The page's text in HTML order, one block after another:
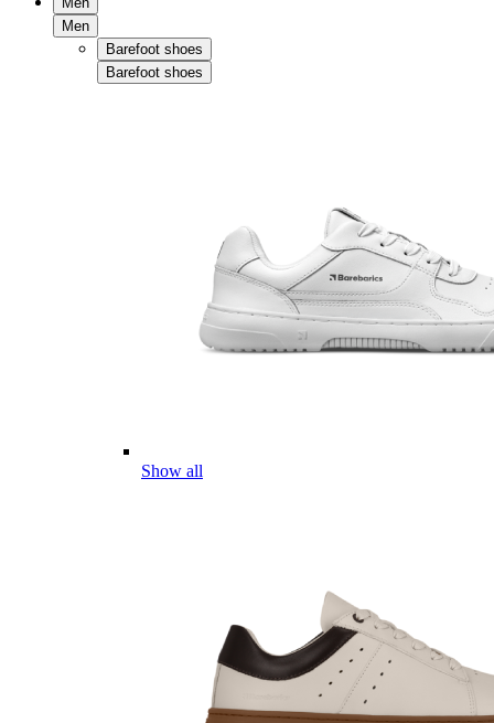
Men
Barefoot shoes
Barefoot shoes
Show all